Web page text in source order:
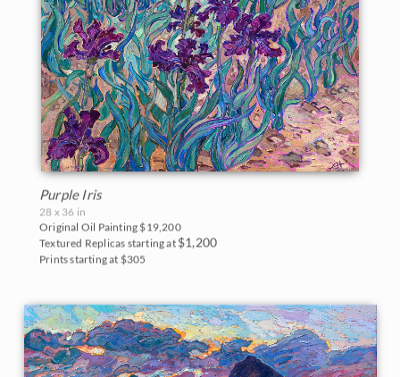
Purple Iris
28 x 36 in
Original Oil Painting $19,200
Textured Replicas starting at $1,200
Prints starting at $305